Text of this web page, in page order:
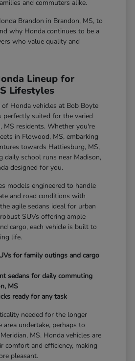
and commuters alike.
Brandon in Brandon, MS, to
why Honda continues to be a
who value quality and
Lineup for
Lifestyles
of Honda vehicles at Bob Boyte
perfectly suited for the varied
MS residents. Whether you're
in Flowood, MS, embarking
towards Hattiesburg, MS,
daily school runs near Madison,
designed for you.
models engineered to handle
and road conditions with
agile sedans ideal for urban
SUVs offering ample
cargo, each vehicle is built to
life.
for family outings and cargo
sedans for daily commuting
MS
ready for any task
needed for the longer
area undertake, perhaps to
MS. Honda vehicles are
comfort and efficiency, making
pleasant.